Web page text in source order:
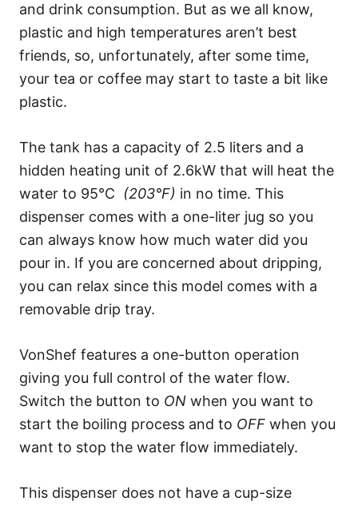
and drink consumption. But as we all know,
plastic and high temperatures aren’t best
friends, so, unfortunately, after some time,
your tea or coffee may start to taste a bit like
plastic.
The tank has a capacity of 2.5 liters and a
hidden heating unit of 2.6kW that will heat the
water to 95°C (203°F) in no time. This
dispenser comes with a one-liter jug so you
can always know how much water did you
pour in. If you are concerned about dripping,
you can relax since this model comes with a
removable drip tray.
VonShef features a one-button operation
giving you full control of the water flow.
Switch the button to ON when you want to
start the boiling process and to OFF when you
want to stop the water flow immediately.
This dispenser does not have a cup-size